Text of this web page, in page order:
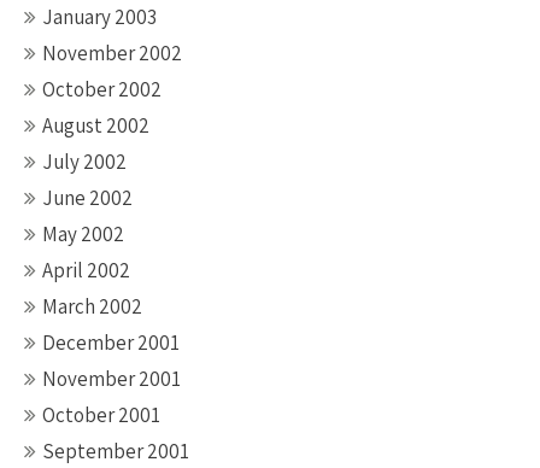
January 2003
November 2002
October 2002
August 2002
July 2002
June 2002
May 2002
April 2002
March 2002
December 2001
November 2001
October 2001
September 2001